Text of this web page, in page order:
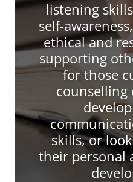
listening
self-
ethical and
supporting
for those
skills, or
their personal